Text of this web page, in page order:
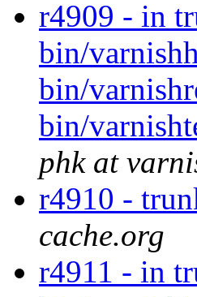
r4909 - in
bin/
bin/
bin/
phk at
r4910 -
cache.org
r4911 - in